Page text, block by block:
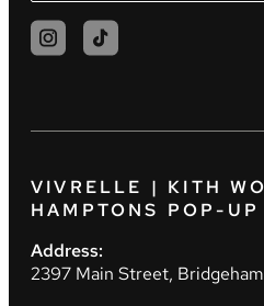
VIVRELLE | KITH
HAMPTONS POP-UP
Address:
2397 Main Street,